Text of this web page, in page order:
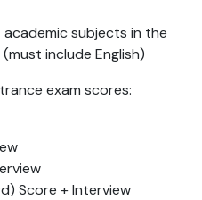
subjects in the
include English)
exam scores:
Score + Interview